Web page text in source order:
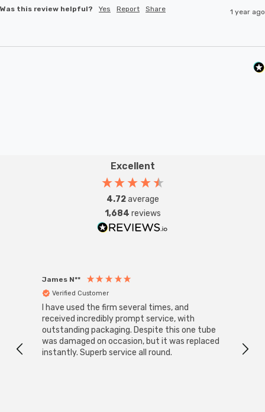
Was this review helpful? Yes Report Share 1 year ago
Excellent
4.72average
1,684 reviews
James N**
Verified Customer
I have used the firm several times, and
received incredibly prompt service, with
outstanding packaging. Despite this one tube
was damaged on occasion, but it was replaced
instantly. Superb service all round.